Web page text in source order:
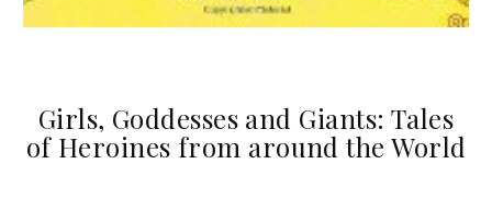
Girls, Goddesses and Giants: Tales
of Heroines from around the World